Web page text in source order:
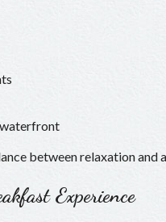
waterfront
between relaxation and
Experience